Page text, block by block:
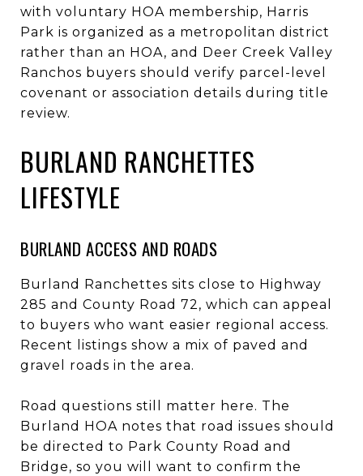
with voluntary HOA membership, Harris
Park is organized as a metropolitan district
rather than an HOA, and Deer Creek Valley
Ranchos buyers should verify parcel-level
covenant or association details during title
review.
BURLAND RANCHETTES
LIFESTYLE
BURLAND ACCESS AND ROADS
Burland Ranchettes sits close to Highway
285 and County Road 72, which can appeal
to buyers who want easier regional access.
Recent listings show a mix of paved and
gravel roads in the area.
Road questions still matter here. The
Burland HOA notes that road issues should
be directed to Park County Road and
Bridge, so you will want to confirm the